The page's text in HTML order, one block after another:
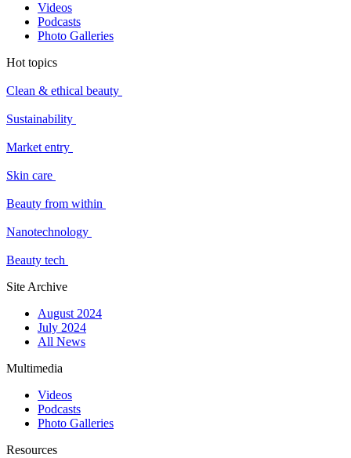
Videos
Podcasts
Photo Galleries
Hot topics
Clean & ethical beauty
Sustainability
Market entry
Skin care
Beauty from within
Nanotechnology
Beauty tech
Site Archive
August 2024
July 2024
All News
Multimedia
Videos
Podcasts
Photo Galleries
Resources